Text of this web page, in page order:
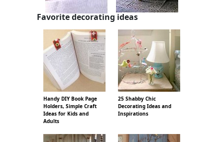
Favorite decorating ideas
Handy DIY Book Page
Holders, Simple Craft
Ideas for Kids and
Adults
25 Shabby Chic
Decorating Ideas and
Inspirations